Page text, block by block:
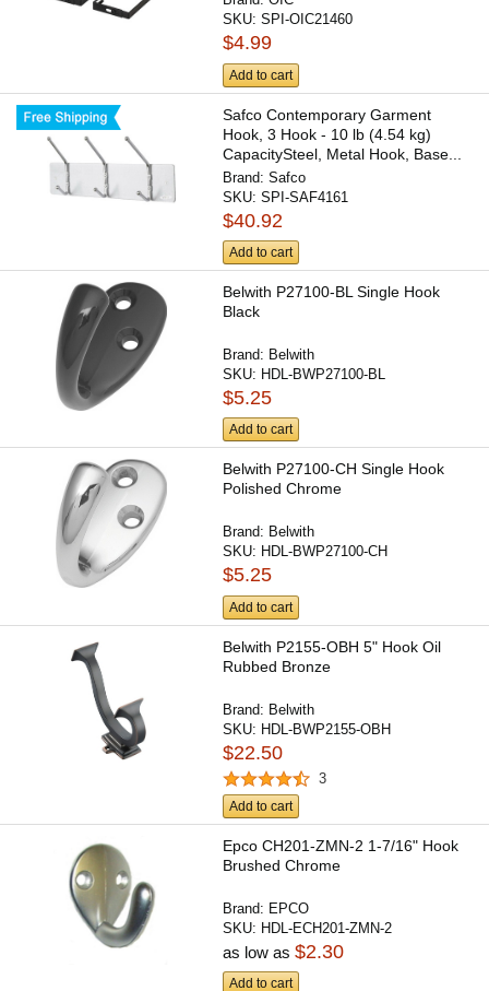
SKU:SPI-OIC21460
$4.99
Add to cart
Safco Contemporary Garment
Hook, 3 Hook - 10 lb (4.54 kg)
CapacitySteel, Metal Hook, Base...
Brand:Safco
SKU:SPI-SAF4161
$40.92
Add to cart
Belwith P27100-BL Single Hook
Black
Brand: Belwith
SKU: HDL-BWP27100-BL
$5.25
Add to cart
Belwith P27100-CH Single Hook
Polished Chrome
Brand: Belwith
SKU: HDL-BWP27100-CH
$5.25
Add to cart
Belwith P2155-OBH 5" Hook Oil
Rubbed Bronze
Brand: Belwith
SKU: HDL-BWP2155-OBH
$22.50
3
Add to cart
Epco CH201-ZMN-2 1-7/16" Hook
Brushed Chrome
Brand: EPCO
SKU: HDL-ECH201-ZMN-2
as low as$2.30
Add to cart